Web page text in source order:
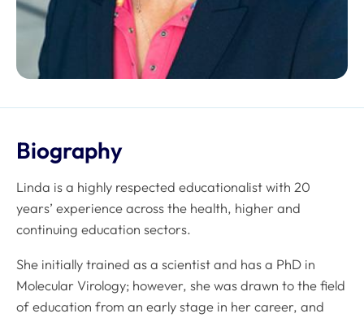
Biography
Linda is a highly respected educationalist with 20
years’ experience across the health, higher and
continuing education sectors.
She initially trained as a scientist and has a PhD in
Molecular Virology; however, she was drawn to the field
of education from an early stage in her career, and